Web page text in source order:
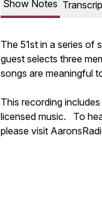
Show Notes
The 51st in a series of
guest selects three
songs are meaningful
This recording
licensed music. To
please visit